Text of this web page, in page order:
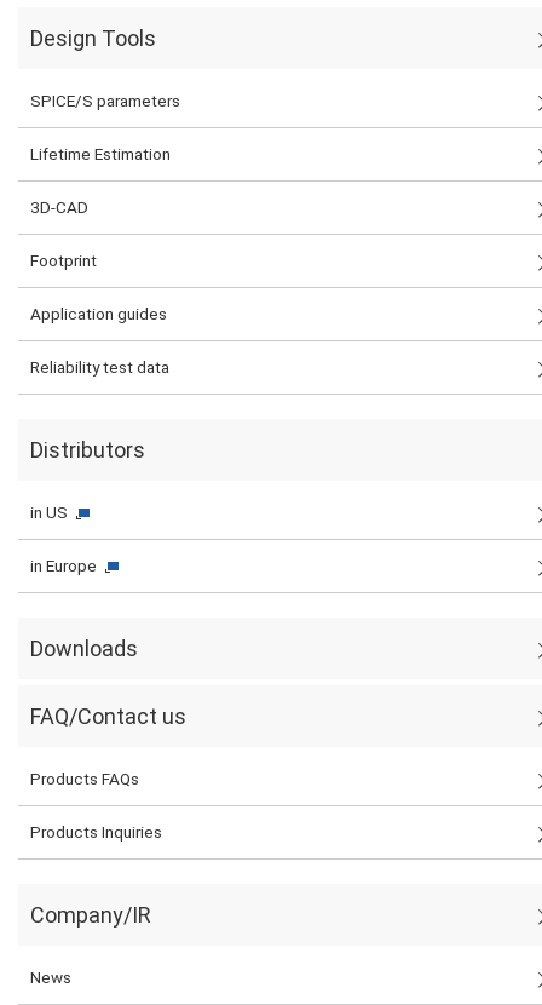
Design Tools
SPICE/S parameters
Lifetime Estimation
3D-CAD
Footprint
Application guides
Reliability test data
Distributors
in US
in Europe
Downloads
FAQ/Contact us
Products FAQs
Products Inquiries
Company/IR
News